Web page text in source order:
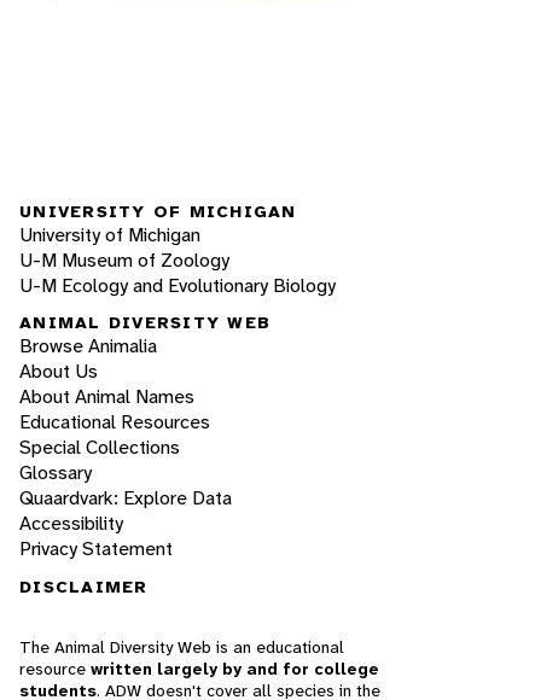
UNIVERSITY OF MICHIGAN
University of Michigan
U-M Museum of Zoology
U-M Ecology and Evolutionary Biology
ANIMAL DIVERSITY WEB
Browse Animalia
About Us
About Animal Names
Educational Resources
Special Collections
Glossary
Quaardvark: Explore Data
Accessibility
Privacy Statement
DISCLAIMER
The Animal Diversity Web is an educational
resource written largely by and for college
students. ADW doesn't cover all species in the